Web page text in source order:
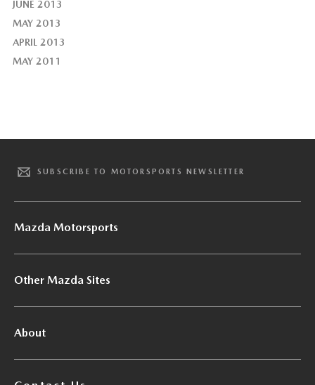
JUNE 2013
MAY 2013
APRIL 2013
MAY 2011
SUBSCRIBE TO MOTORSPORTS NEWSLETTER
Mazda Motorsports
Other Mazda Sites
About